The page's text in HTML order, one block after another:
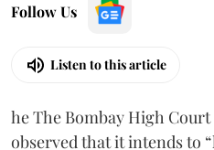
Follow Us
Listen to this article
he The Bombay High
observed that it intends to